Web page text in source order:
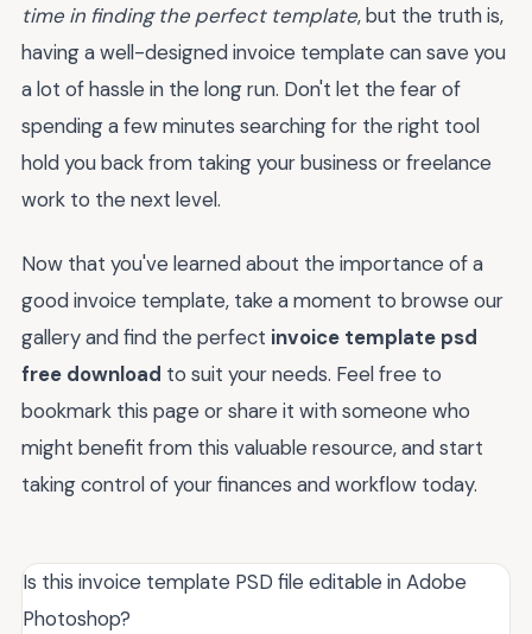
time in finding the perfect template, but the truth is,
having a well-designed invoice template can save you
a lot of hassle in the long run. Don't let the fear of
spending a few minutes searching for the right tool
hold you back from taking your business or freelance
work to the next level.
Now that you've learned about the importance of a
good invoice template, take a moment to browse our
gallery and find the perfect invoice template psd
free download to suit your needs. Feel free to
bookmark this page or share it with someone who
might benefit from this valuable resource, and start
taking control of your finances and workflow today.
Is this invoice template PSD file editable in Adobe
Photoshop?